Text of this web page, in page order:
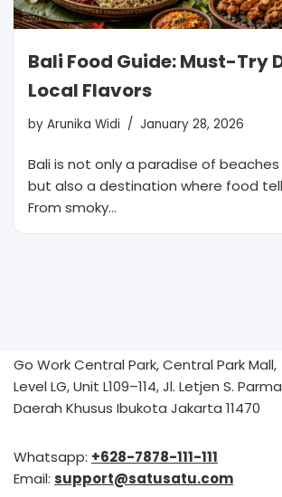
Bali Food Guide: Must-Try
Local Flavors
by Arunika Widi January 28, 2026
Bali is not only a paradise of
but also a destination where food
From smoky…
Go Work Central Park, Central Park Mall,
Level LG, Unit L109–114, Jl. Letjen S.
Daerah Khusus Ibukota Jakarta 11470
Whatsapp: +628-7878-111-111
Email: support@satusatu.com